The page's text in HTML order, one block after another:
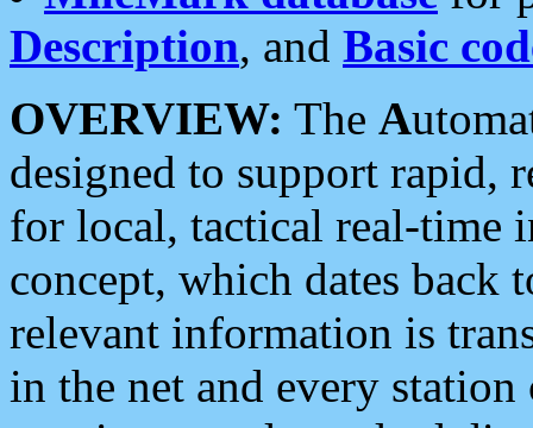
Description, and Basic
OVERVIEW: The A
designed to support rapid,
for local, tactical real-time
concept, which dates back
relevant information is
in the net and every